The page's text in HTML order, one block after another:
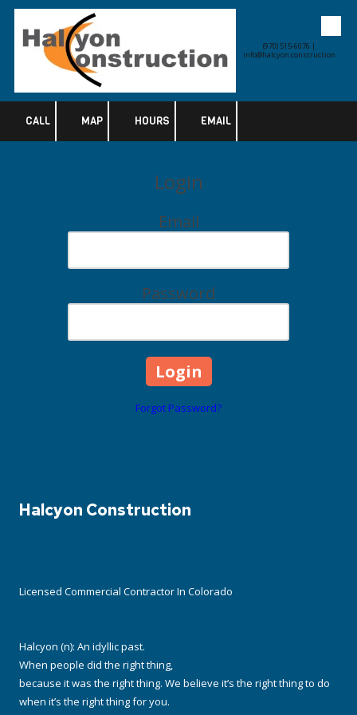
Skip to content
(970) 515-6076 |
info@halcyon.construction
CALL MAP HOURS EMAIL
Login
Email
Password
Forgot Password?
Halcyon Construction
Licensed Commercial Contractor In Colorado
Halcyon (n): An idyllic past.
When people did the right thing,
because it was the right thing. We believe it’s the right thing to do
when it’s the right thing for you.